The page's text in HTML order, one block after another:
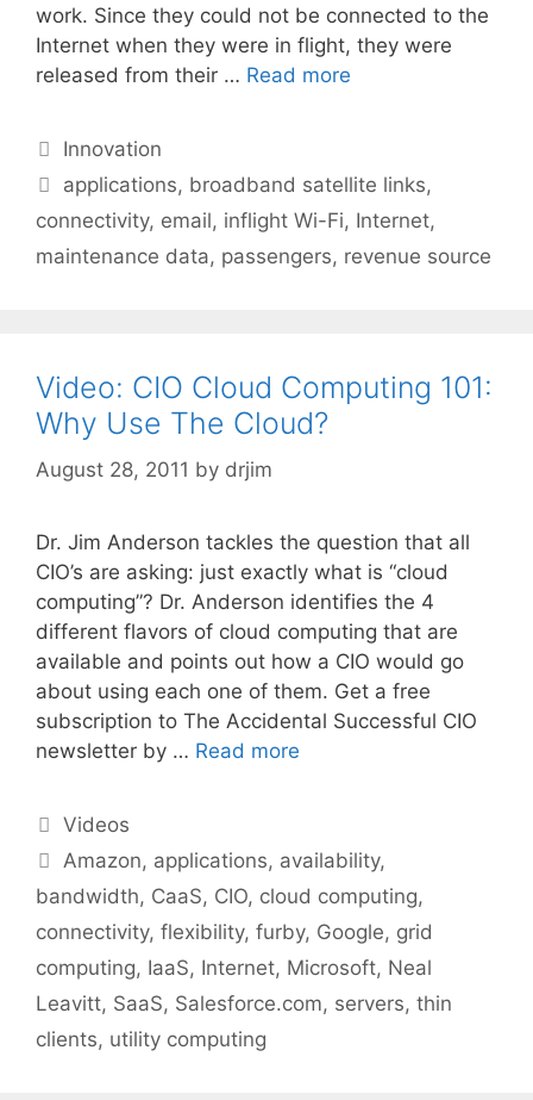
work. Since they could not be connected to the
Internet when they were in flight, they were
released from their … Read more
Categories
Innovation
Tags
applications, broadband satellite links,
connectivity, email, inflight Wi-Fi, Internet,
maintenance data, passengers, revenue source
Video: CIO Cloud Computing 101:
Why Use The Cloud?
August 28, 2011 by drjim
Dr. Jim Anderson tackles the question that all
CIO’s are asking: just exactly what is “cloud
computing”? Dr. Anderson identifies the 4
different flavors of cloud computing that are
available and points out how a CIO would go
about using each one of them. Get a free
subscription to The Accidental Successful CIO
newsletter by … Read more
Categories
Videos
Tags
Amazon, applications, availability,
bandwidth, CaaS, CIO, cloud computing,
connectivity, flexibility, furby, Google, grid
computing, IaaS, Internet, Microsoft, Neal
Leavitt, SaaS, Salesforce.com, servers, thin
clients, utility computing